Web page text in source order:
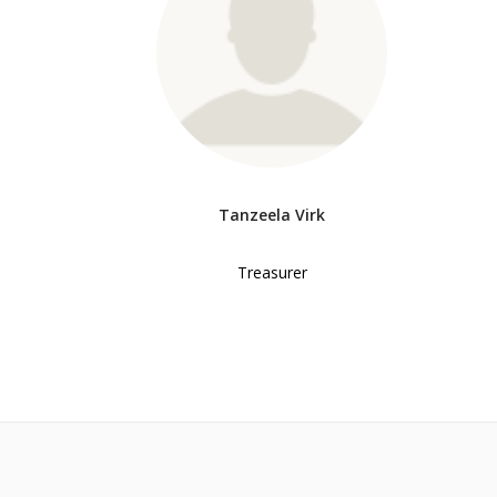
Tanzeela Virk
Treasurer